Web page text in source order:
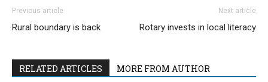
Previous article
Rural boundary is back
Next article
Rotary invests in local literacy
RELATED ARTICLES MORE FROM AUTHOR